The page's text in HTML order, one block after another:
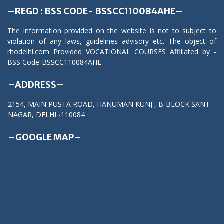
–REGD : BSS CODE- BSSCC110084AHE–
The information provided on the website is not to subject to
violation of any laws, guidelines advisory etc. The object of
rhodelhi.com Provided VOCATIONAL COURSES Affiliated by -
BSS Code-BSSCC110084AHE
–ADDRESS–
2154, MAIN PUSTA ROAD, HANUMAN KUNJ , B-BLOCK SANT
NAGAR, DELHI -110084
–GOOGLE MAP–